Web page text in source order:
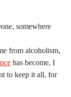
somewhere
from alcoholism,
has become, I
to keep it all, for